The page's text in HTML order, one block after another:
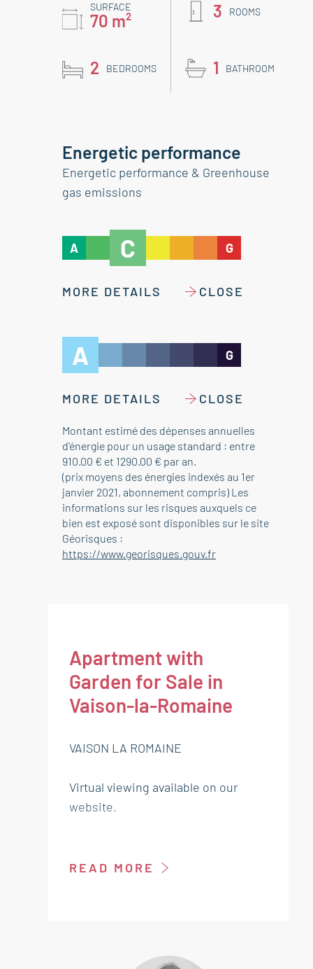
SURFACE
70 m² 3 ROOMS
2 BEDROOMS 1 BATHROOM
Energetic performance
Energetic performance & Greenhouse
gas emissions
A C G
MORE DETAILS CLOSE
A G
MORE DETAILS CLOSE
Montant estimé des dépenses annuelles
d'énergie pour un usage standard : entre
910.00 € et 1290.00 € par an.
(prix moyens des énergies indexés au 1er
janvier 2021, abonnement compris) Les
informations sur les risques auxquels ce
bien est exposé sont disponibles sur le site
Géorisques :
https://www.georisques.gouv.fr
Apartment with
Garden for Sale in
Vaison-la-Romaine
VAISON LA ROMAINE
Virtual viewing available on our
website.
residence, just a short walk from
READ MORE